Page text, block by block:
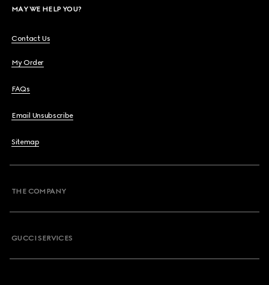
MAY WE HELP YOU?
Contact Us
My Order
FAQs
Email Unsubscribe
Sitemap
THE COMPANY
GUCCI SERVICES